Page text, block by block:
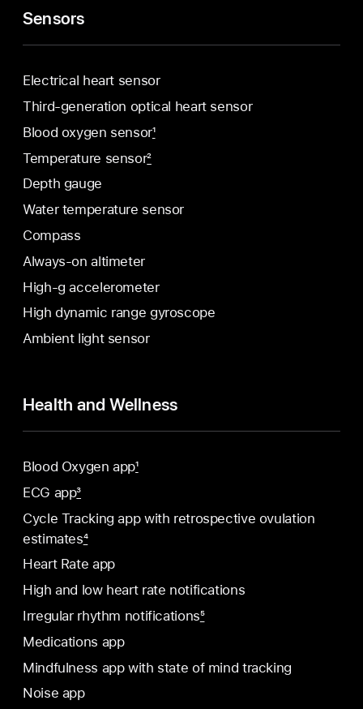
Sensors
Electrical heart sensor
Third-generation optical heart sensor
Blood oxygen sensor1
Temperature sensor2
Depth gauge
Water temperature sensor
Compass
Always-on altimeter
High-g accelerometer
High dynamic range gyroscope
Ambient light sensor
Health and Wellness
Blood Oxygen app1
ECG app3
Cycle Tracking app with retrospective ovulation
estimates4
Heart Rate app
High and low heart rate notifications
Irregular rhythm notifications5
Medications app
Mindfulness app with state of mind tracking
Noise app